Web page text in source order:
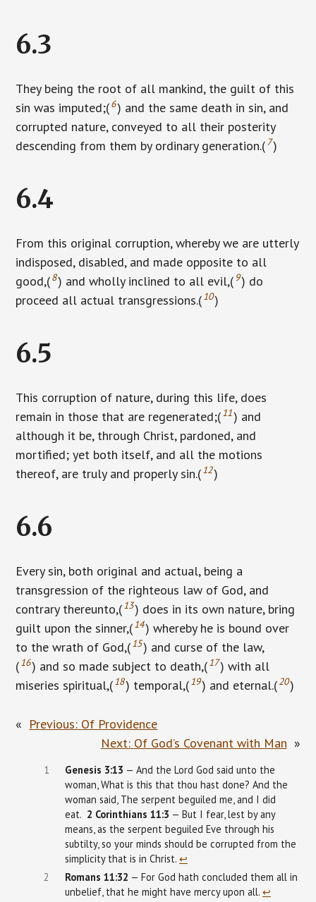
6.3
They being the root of all mankind, the guilt of this
sin was imputed;(6) and the same death in sin, and
corrupted nature, conveyed to all their posterity
descending from them by ordinary generation.(7)
6.4
From this original corruption, whereby we are utterly
indisposed, disabled, and made opposite to all
good,(8) and wholly inclined to all evil,( 9) do
proceed all actual transgressions.(10)
6.5
This corruption of nature, during this life, does
remain in those that are regenerated;(11) and
although it be, through Christ, pardoned, and
mortified; yet both itself, and all the motions
thereof, are truly and properly sin.(12)
6.6
Every sin, both original and actual, being a
transgression of the righteous law of God, and
contrary thereunto,(13) does in its own nature, bring
guilt upon the sinner,(14) whereby he is bound over
to the wrath of God,(15) and curse of the law,
(16) and so made subject to death,(17) with all
miseries spiritual,(18) temporal,(19) and eternal.(20)
« Previous: Of Providence
Next: Of God’s Covenant with Man »
1 Genesis 3:13 — And the Lord God said unto the
woman, What is this that thou hast done? And the
woman said, The serpent beguiled me, and I did
eat. 2 Corinthians 11:3 — But I fear, lest by any
means, as the serpent beguiled Eve through his
subtilty, so your minds should be corrupted from the
simplicity that is in Christ. ↩︎
2
Romans 11:32 — For God hath concluded them all in
unbelief, that he might have mercy upon all. ↩︎